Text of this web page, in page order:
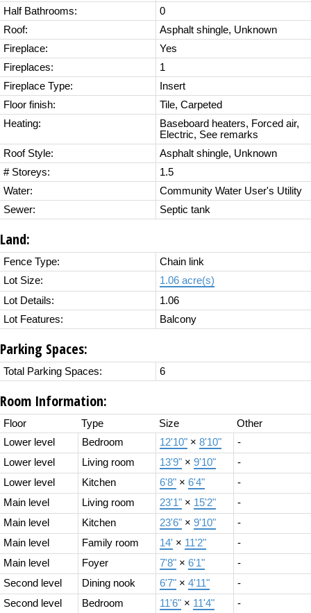
Half Bathrooms:
0
Roof:
Asphalt shingle, Unknown
Fireplace:
Yes
Fireplaces:
1
Fireplace Type:
Insert
Floor finish:
Tile, Carpeted
Heating:
Baseboard heaters, Forced air,
Electric, See remarks
Roof Style:
Asphalt shingle, Unknown
# Storeys:
1.5
Water:
Community Water User's Utility
Sewer:
Septic tank
Land:
Fence Type:
Chain link
Lot Size:
1.06 acre(s)
Lot Details:
1.06
Lot Features:
Balcony
Parking Spaces:
Total Parking Spaces: 6
Room Information:
Floor Type Size
Other
Lower level
Bedroom 12'10" × 8'10"
-
Lower level
Living room 13'9" × 9'10"
-
Lower level
Kitchen 6'8" × 6'4"
-
Main level
Living room 23'1" × 15'2"
-
Main level
Kitchen 23'6" × 9'10"
-
Main level
Family room 14' × 11'2"
-
Main level
Foyer 7'8" × 6'1"
-
Second level
Dining nook 6'7" × 4'11"
-
Second level
Bedroom 11'6" × 11'4"
-